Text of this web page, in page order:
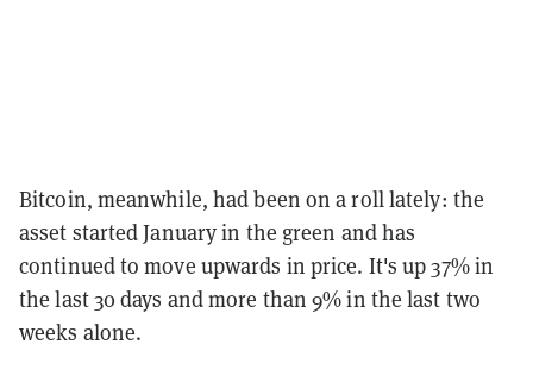
Bitcoin, meanwhile, had been on a roll lately: the
asset started January in the green and has
continued to move upwards in price. It's up 37% in
the last 30 days and more than 9% in the last two
weeks alone.